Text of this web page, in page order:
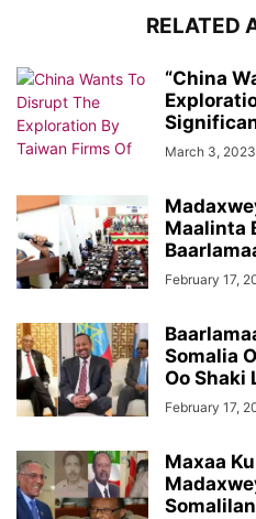
RELATED
“China
March 3, 2023
Maalinta
February 17,
Somalia
Oo Shaki
February 17,
Maxaa